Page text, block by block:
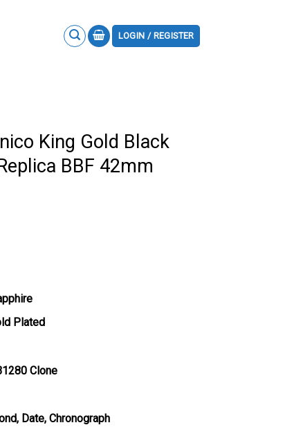
LOGIN / REGISTER
King Gold Black
BBF 42mm
Plated
Clone
Date, Chronograph